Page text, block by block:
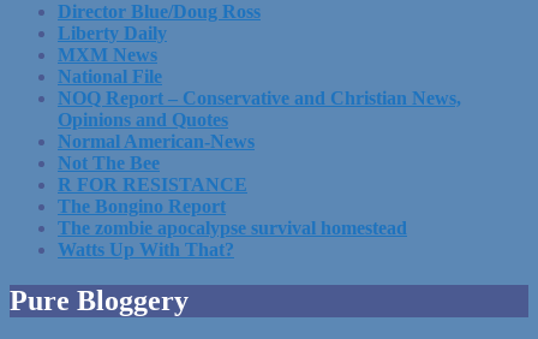
Director Blue/Doug Ross
Liberty Daily
MXM News
National File
NOQ Report – Conservative and Christian News,
Opinions and Quotes
Normal American-News
Not The Bee
R FOR RESISTANCE
The Bongino Report
The zombie apocalypse survival homestead
Watts Up With That?
Pure Bloggery